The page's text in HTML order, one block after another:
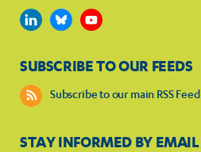
SUBSCRIBE TO OUR FEEDS
Subscribe to our main RSS Feed
STAY INFORMED BY EMAIL